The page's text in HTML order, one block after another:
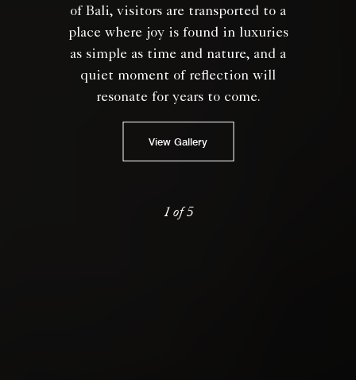
of Bali, visitors are transported to a
place where joy is found in luxuries
as simple as time and nature, and a
quiet moment of reflection will
resonate for years to come.
View Gallery
1 of 5